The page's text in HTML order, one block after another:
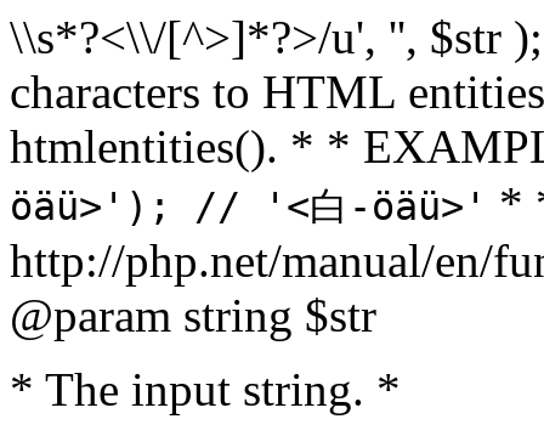
\\s*?<\\/[^>]*?>/u', '', $str
characters to HTML
htmlentities(). * *
öäü>'); // '<白-öäü>' *
http://php.net/manual/en/
@param string $str
* The input string. *